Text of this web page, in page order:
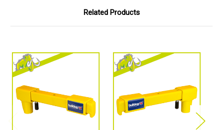
Related Products